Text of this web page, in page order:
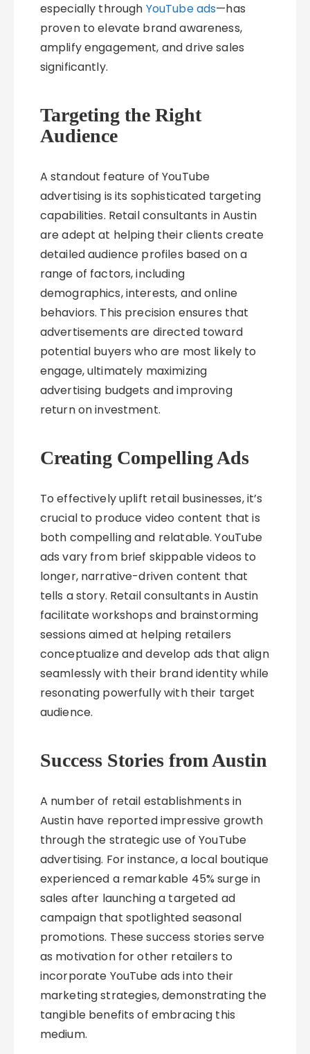
especially through YouTube ads—has
proven to elevate brand awareness,
amplify engagement, and drive sales
significantly.
Targeting the Right
Audience
A standout feature of YouTube
advertising is its sophisticated targeting
capabilities. Retail consultants in Austin
are adept at helping their clients create
detailed audience profiles based on a
range of factors, including
demographics, interests, and online
behaviors. This precision ensures that
advertisements are directed toward
potential buyers who are most likely to
engage, ultimately maximizing
advertising budgets and improving
return on investment.
Creating Compelling Ads
To effectively uplift retail businesses, it’s
crucial to produce video content that is
both compelling and relatable. YouTube
ads vary from brief skippable videos to
longer, narrative-driven content that
tells a story. Retail consultants in Austin
facilitate workshops and brainstorming
sessions aimed at helping retailers
conceptualize and develop ads that align
seamlessly with their brand identity while
resonating powerfully with their target
audience.
Success Stories from Austin
A number of retail establishments in
Austin have reported impressive growth
through the strategic use of YouTube
advertising. For instance, a local boutique
experienced a remarkable 45% surge in
sales after launching a targeted ad
campaign that spotlighted seasonal
promotions. These success stories serve
as motivation for other retailers to
incorporate YouTube ads into their
marketing strategies, demonstrating the
tangible benefits of embracing this
medium.